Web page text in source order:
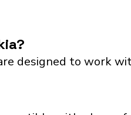
designed to work